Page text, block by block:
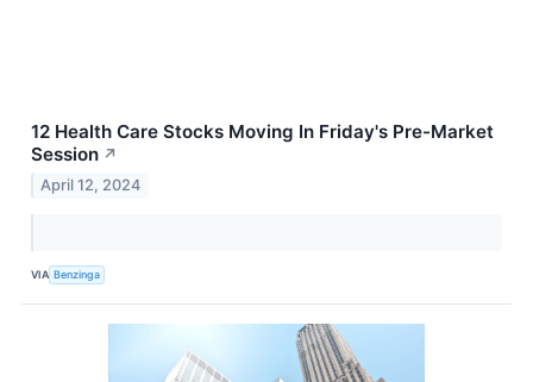
12 Health Care Stocks Moving In Friday's Pre-Market
Session ↗
April 12, 2024
VIA Benzinga